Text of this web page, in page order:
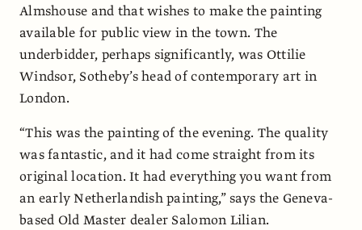
Almshouse and that wishes to make the painting
available for public view in the town. The
underbidder, perhaps significantly, was Ottilie
Windsor, Sotheby’s head of contemporary art in
London.
“This was the painting of the evening. The quality
was fantastic, and it had come straight from its
original location. It had everything you want from
an early Netherlandish painting,” says the Geneva-
based Old Master dealer Salomon Lilian.